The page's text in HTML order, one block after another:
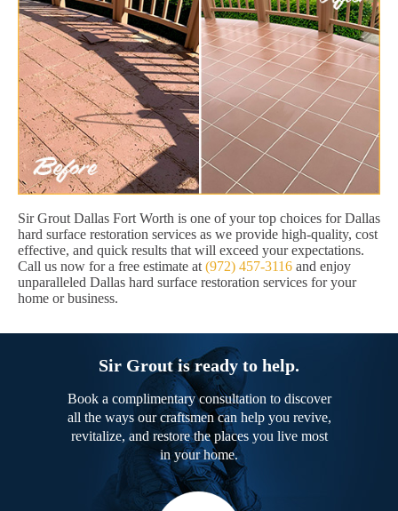
Sir Grout Dallas Fort Worth is one of your top choices for Dallas
hard surface restoration services as we provide high-quality, cost
effective, and quick results that will exceed your expectations.
Call us now for a free estimate at (972) 457-3116 and enjoy
unparalleled Dallas hard surface restoration services for your
home or business.
Sir Grout is ready to help.
Book a complimentary consultation to discover
all the ways our craftsmen can help you revive,
revitalize, and restore the places you live most
in your home.